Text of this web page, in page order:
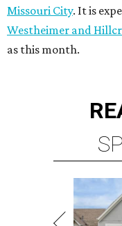
Missouri City. It is
Westheimer and
as this month.